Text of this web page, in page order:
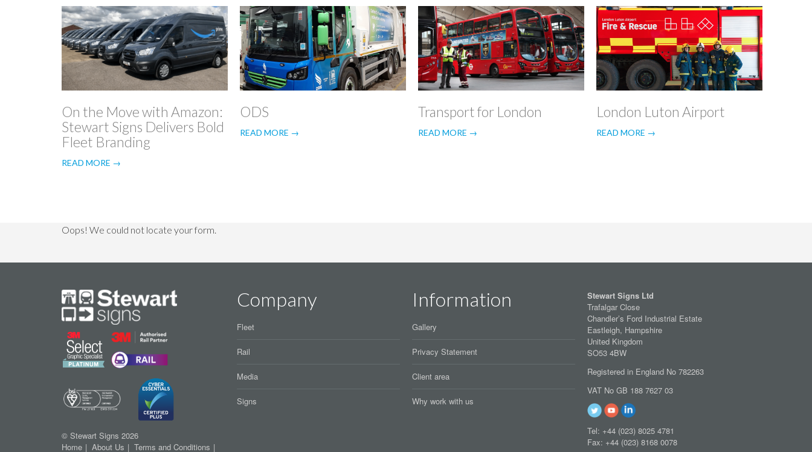
On the Move with Amazon:
Stewart Signs Delivers Bold
Fleet Branding
READ MORE →
ODS
READ MORE →
Transport for London
READ MORE →
London Luton Airport
READ MORE →
Oops! We could not locate your form.
© Stewart Signs 2026
Home
About Us Terms and Conditions
Company
Fleet
Rail
Media
Signs
Information
Gallery
Privacy Statement
Client area
Why work with us
Stewart Signs Ltd
Trafalgar Close
Chandler’s Ford Industrial Estate
Eastleigh, Hampshire
United Kingdom
SO53 4BW
Registered in England No 782263
VAT No GB 188 7627 03
Tel: +44 (023) 8025 4781
Fax: +44 (023) 8168 0078